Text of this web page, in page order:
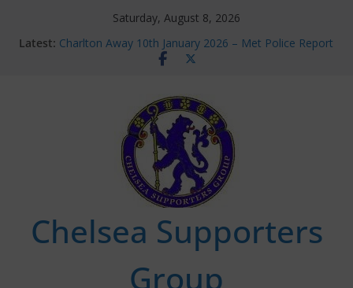
Saturday, August 8, 2026
Latest: Charlton Away 10th January 2026 – Met Police Report
Chelsea’s 2026/27 Women’s Super League fixtures
new contracts so far
Ticket Application Window information for members
Chelsea Supporters Tournament 2026
Chelsea Supporters
Group